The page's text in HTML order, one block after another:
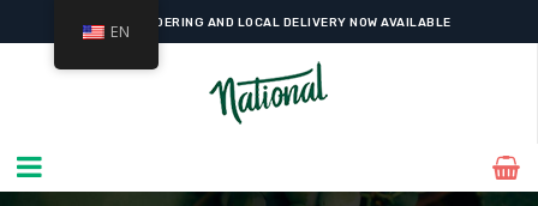
ONLINE ORDERING AND LOCAL DELIVERY NOW AVAILABLE
EN